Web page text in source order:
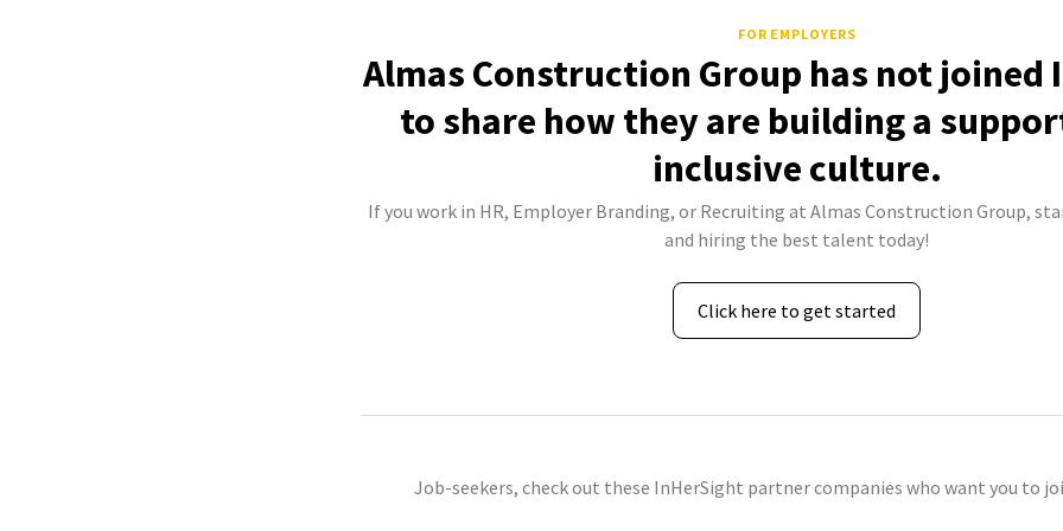
FOR EMPLOYERS
Almas Construction Group has not joined
to share how they are building a
inclusive culture.
If you work in HR, Employer Branding, or Recruiting at Almas Construction Group,
and hiring the best talent today!
Click here to get started
Job-seekers, check out these InHerSight partner companies who want you to